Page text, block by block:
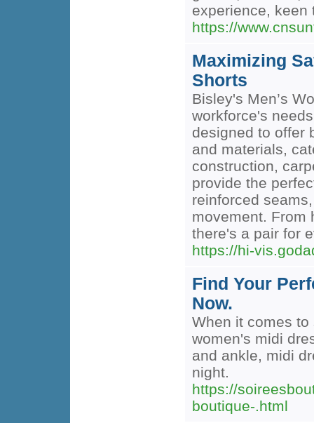
experience, keen
https://
Maximizing
Shorts
Bisley's Men’s
workforce's
designed to offer
and materials,
construction,
provide the
reinforced
movement. From
there's a pair for
https://hi-
Find Your
Now.
When it comes
women's midi
and ankle, midi
night.
https://
boutique-.html